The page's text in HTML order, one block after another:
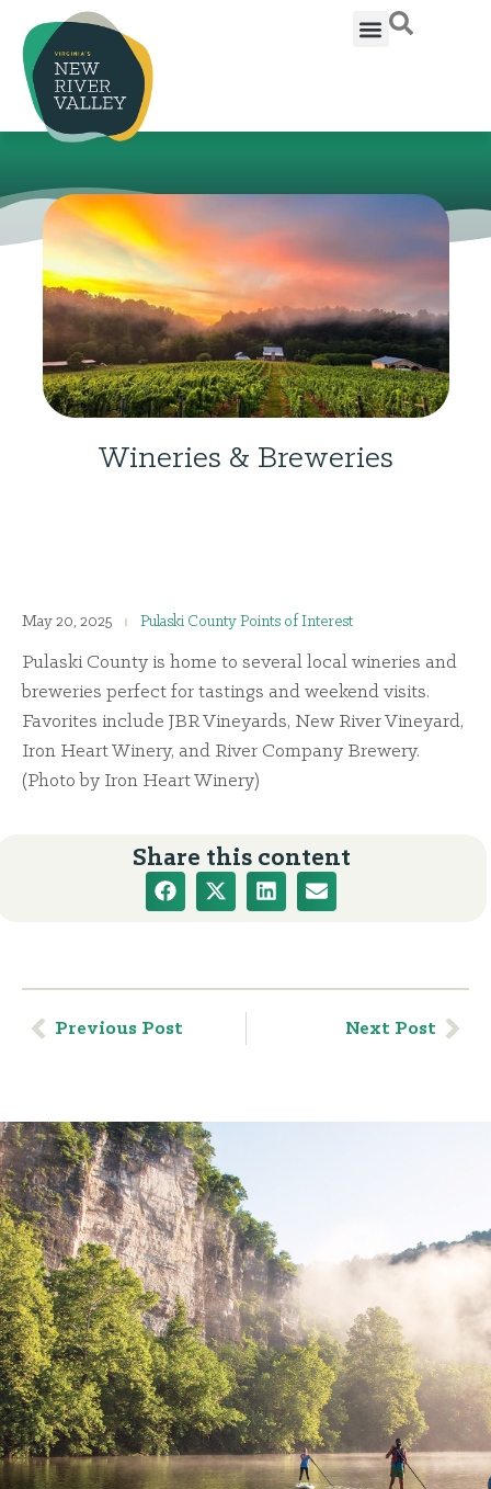
Wineries & Breweries
May 20, 2025 Pulaski County Points of Interest
Pulaski County is home to several local wineries and
breweries perfect for tastings and weekend visits.
Favorites include JBR Vineyards, New River Vineyard,
Iron Heart Winery, and River Company Brewery.
(Photo by Iron Heart Winery)
Share this content
Previous Post Next Post